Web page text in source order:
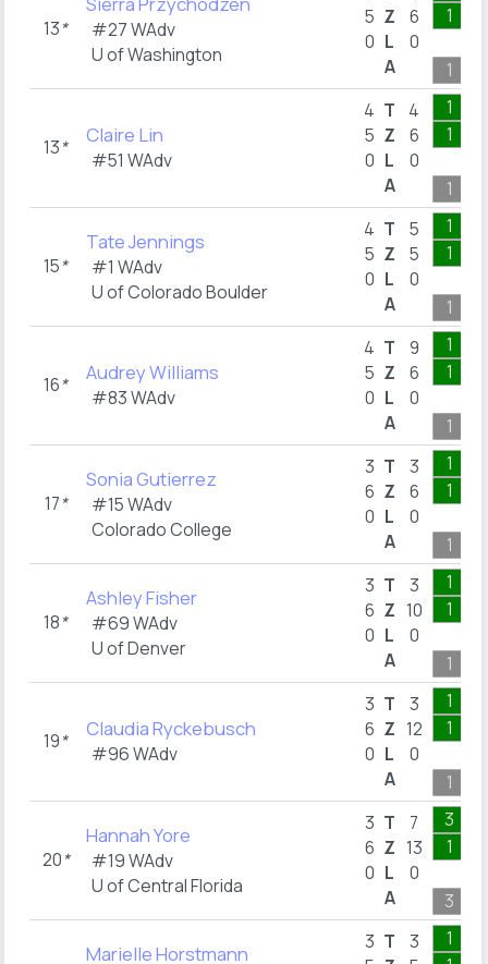
13*
#27 WAdv
U of Washington
5
0
Z
L
A
6
0
1
1
13* Claire Lin
#51 WAdv
4
5
0
T
Z
L
A
4
6
0
1
1
1
15*
Tate Jennings
#1 WAdv
U of Colorado Boulder
4
5
0
T
Z
L
A
5
5
0
1
1
1
16* Audrey Williams
#83 WAdv
4
5
0
T
Z
L
A
9
6
0
1
1
1
17*
Sonia Gutierrez
#15 WAdv
Colorado College
3
6
0
T
Z
L
A
3
6
0
1
1
1
18*
Ashley Fisher
#69 WAdv
U of Denver
3
6
0
T
Z
L
A
3
10
0
1
1
1
19* Claudia Ryckebusch
#96 WAdv
3
6
0
T
Z
L
A
3
12
0
1
1
1
20*
Hannah Yore
#19 WAdv
U of Central Florida
3
6
0
T
Z
L
A
7
13
0
3
1
3
Marielle Horstmann
3 T
3
1